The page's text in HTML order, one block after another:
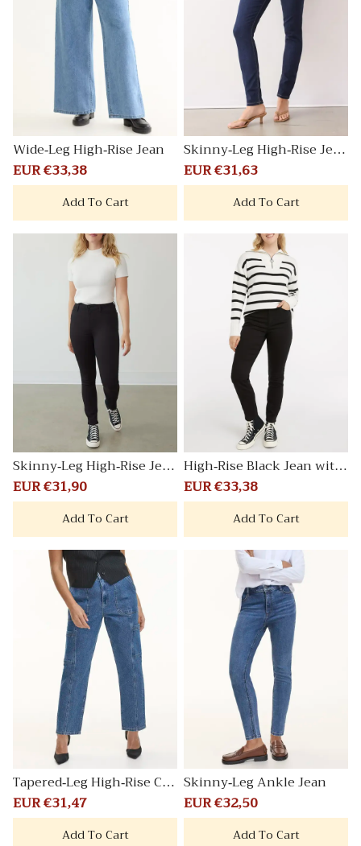
Wide-Leg High-Rise Jean
Sale
price
EUR €33,38
price
Add To Cart
Skinny-Leg High-Rise Jean
Signature
Sale
price
EUR €31,63
price
Add To Cart
Skinny-Leg High-Rise Jean
Signature
Sale
price
EUR €31,90
price
Add To Cart
High-Rise Black Jean with
Skinny Leg Signature
Sale
price
EUR €33,38
price
Add To Cart
Tapered-Leg High-Rise Car
go Jean
Sale
price
EUR €31,47
price
Add To Cart
Skinny-Leg Ankle Jean
Sale
price
EUR €32,50
price
Add To Cart